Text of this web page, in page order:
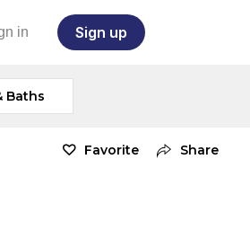
in Sign up
Baths
Favorite Share